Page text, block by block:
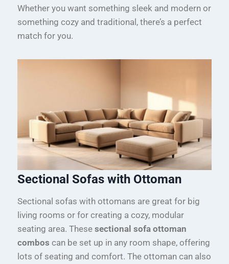
Whether you want something sleek and modern or
something cozy and traditional, there’s a perfect
match for you.
Sectional Sofas with Ottoman
Sectional sofas with ottomans are great for big
living rooms or for creating a cozy, modular
seating area. These sectional sofa ottoman
combos can be set up in any room shape, offering
lots of seating and comfort. The ottoman can also